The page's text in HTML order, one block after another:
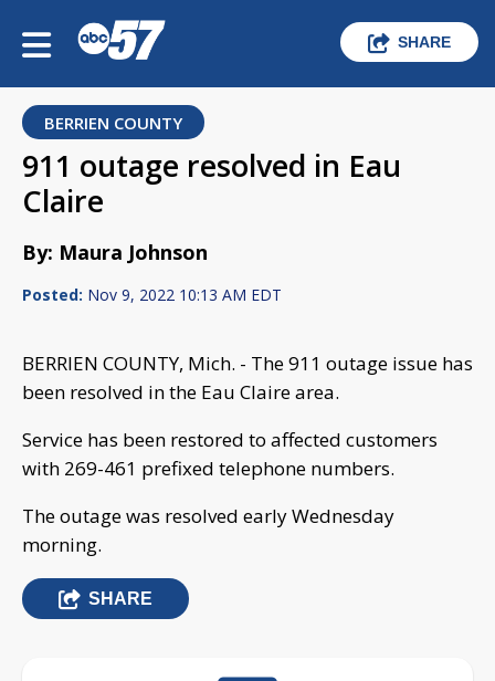
SHARE
BERRIEN COUNTY
911 outage resolved in Eau
Claire
By: Maura Johnson
Posted: Nov 9, 2022 10:13 AM EDT
BERRIEN COUNTY, Mich. - The 911 outage issue has
been resolved in the Eau Claire area.
Service has been restored to affected customers
with 269-461 prefixed telephone numbers.
The outage was resolved early Wednesday
morning.
SHARE